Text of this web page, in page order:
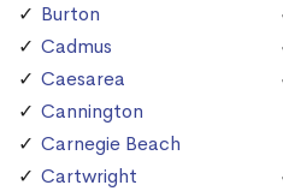
Burton
Cadmus
Caesarea
Cannington
Carnegie Beach
Cartwright